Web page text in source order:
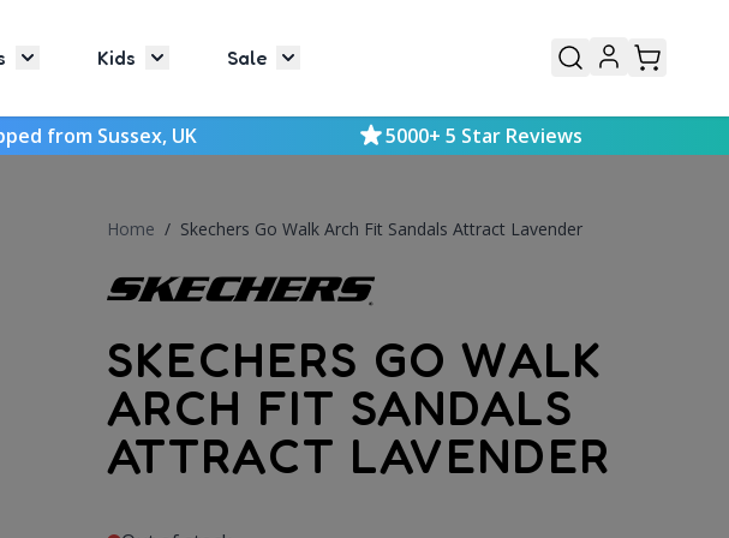
for Womens
Toggle submenu for Mens
Kids Toggle submenu for Kids
Sale Toggle submenu for Sale
from Sussex, UK 5000+ 5 Star Reviews
Home / Skechers Go Walk Arch Fit Sandals Attract Lavender
SKECHERS GO WALK
ARCH FIT SANDALS
ATTRACT LAVENDER